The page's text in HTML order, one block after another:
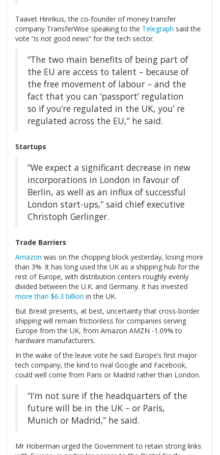
Taavet Hinrikus, the co-founder of money transfer
company TransferWise speaking to the Telegraph said the
vote “is not good news” for the tech sector.
“The two main benefits of being part of
the EU are access to talent – because of
the free movement of labour – and the
fact that you can ‘passport’ regulation
so if you’re regulated in the UK, you’ re
regulated across the EU,” he said.
Startups
“We expect a significant decrease in new
incorporations in London in favour of
Berlin, as well as an influx of successful
London start-ups,” said chief executive
Christoph Gerlinger.
Trade Barriers
Amazon was on the chopping block yesterday, losing more
than 3%. It has long used the UK as a shipping hub for the
rest of Europe, with distribution centers roughly evenly
divided between the U.K. and Germany. It has invested
more than $6.3 billion in the UK.
But Brexit presents, at best, uncertainty that cross-border
shipping will remain frictionless for companies serving
Europe from the UK, from Amazon AMZN -1.09% to
hardware manufacturers.
In the wake of the leave vote he said Europe’s first major
tech company, the kind to rival Google and Facebook,
could well come from Paris or Madrid rather than London.
“I’m not sure if the headquarters of the
future will be in the UK – or Paris,
Munich or Madrid,” he said.
Mr Hoberman urged the Government to retain strong links